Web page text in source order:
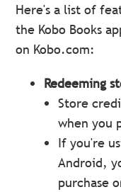
Here's a list of
the Kobo Books
on Kobo.com:
Redeeming
Store
when you
If you're
Android,
purchase